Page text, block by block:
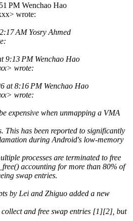
PM Wenchao Hao
wrote:
AM Yosry Ahmed
9:13 PM Wenchao Hao
wrote:
at 8:16 PM Wenchao Hao
wrote:
expensive when unmapping a VMA
This has been reported to significantly
during Android's low-memory
processes are terminated to free
accounting for more than 80% of
swap entries.
by Lei and Zhiguo added a new
and free swap entries [1][2], but